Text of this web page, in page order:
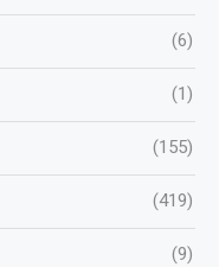
(6)
(1)
(155)
(419)
(9)